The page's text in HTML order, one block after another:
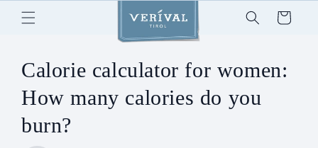
Skip to
content
Cart
Calorie calculator for women:
How many calories do you
burn?